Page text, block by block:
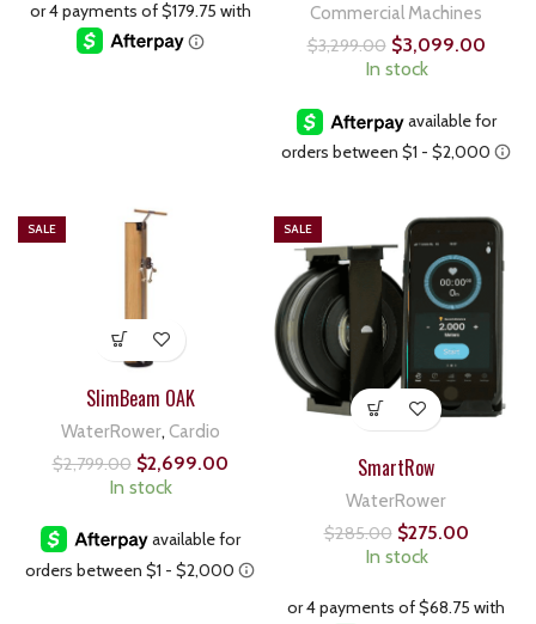
Commercial Machines
$3,299.00 $3,099.00
In stock
SALE
SlimBeam OAK
WaterRower, Cardio
$2,799.00 $2,699.00
In stock
SALE
SmartRow
WaterRower
$285.00 $275.00
In stock